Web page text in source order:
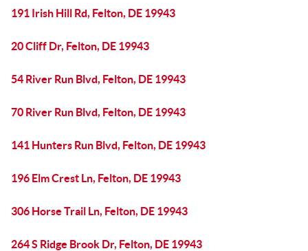
191 Irish Hill Rd, Felton, DE 19943
20 Cliff Dr, Felton, DE 19943
54 River Run Blvd, Felton, DE 19943
70 River Run Blvd, Felton, DE 19943
141 Hunters Run Blvd, Felton, DE 19943
196 Elm Crest Ln, Felton, DE 19943
306 Horse Trail Ln, Felton, DE 19943
264 S Ridge Brook Dr, Felton, DE 19943